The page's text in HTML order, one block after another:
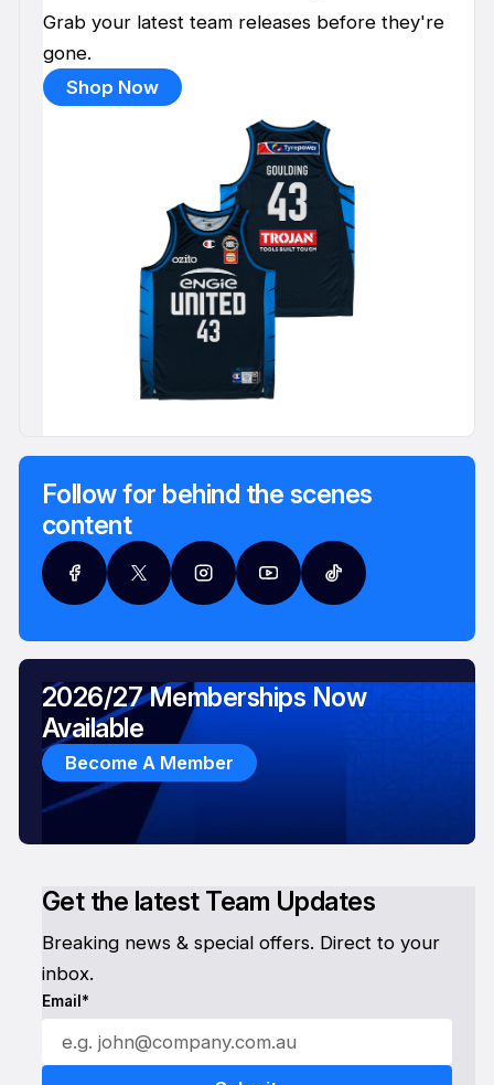
Grab your latest team releases before they're
gone.
Shop Now
Follow for behind the scenes
content
Get the latest Team Updates
Breaking news & special offers. Direct to your
inbox.
Email*
2026/27 Memberships Now
Available
Become A Member